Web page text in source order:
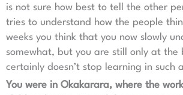
is not sure how best to tell the other
tries to understand how the people
weeks you think that you now slowly
somewhat, but you are still only at the
certainly doesn’t stop learning in such
You were in Okakarara, where the